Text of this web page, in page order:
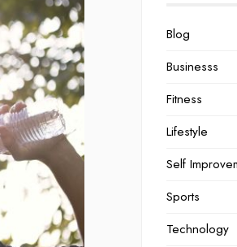
Blog
Businesss
Fitness
Lifestyle
Self
Sports
Technology